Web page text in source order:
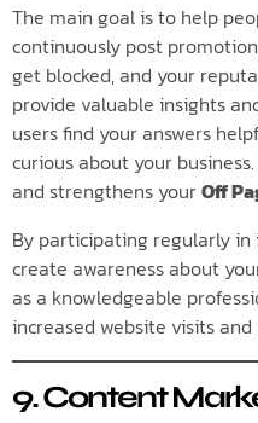
The main goal is to help
continuously post
get blocked, and your
provide valuable insights
users find your answers
curious about your
and strengthens yourOff
By participating regularly
create awareness about
as a knowledgeable
increased website visits
9. Content